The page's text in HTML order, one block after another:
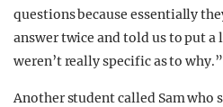
questions because essentially
answer twice and told us to put
weren’t really specific as to why.”
Another student called Sam who